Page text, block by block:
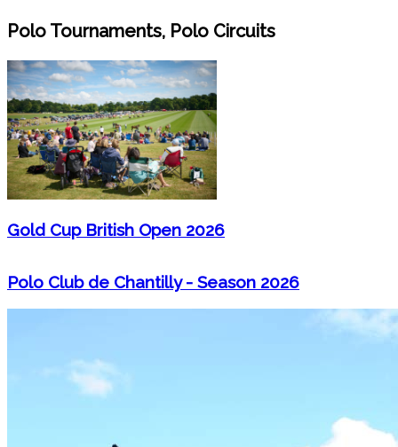
Polo Tournaments, Polo Circuits
Gold Cup British Open 2026
Polo Club de Chantilly - Season 2026